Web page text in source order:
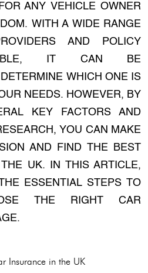
ANY VEHICLE OWNER
WITH A WIDE RANGE
AND POLICY
IT CAN BE
WHICH ONE IS
NEEDS. HOWEVER, BY
KEY FACTORS AND
YOU CAN MAKE
AND FIND THE BEST
UK. IN THIS ARTICLE,
ESSENTIAL STEPS TO
THE RIGHT CAR
Insurance in the UK